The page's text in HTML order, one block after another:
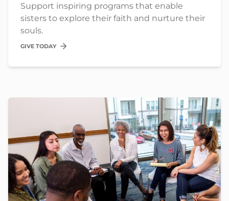
Support inspiring programs that enable
sisters to explore their faith and nurture their
souls.
GIVE TODAY